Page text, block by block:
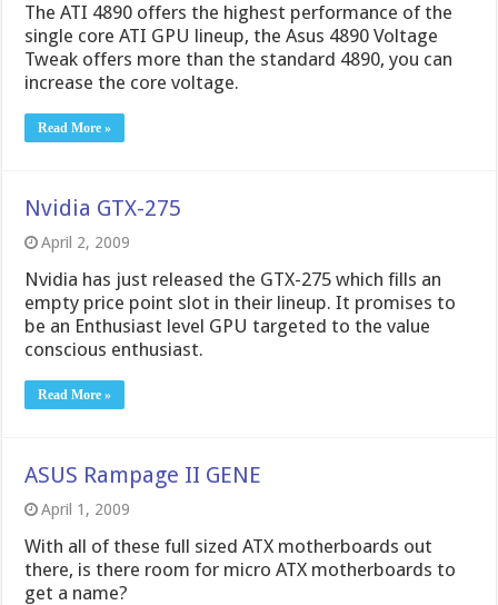
The ATI 4890 offers the highest performance of the
single core ATI GPU lineup, the Asus 4890 Voltage
Tweak offers more than the standard 4890, you can
increase the core voltage.
Read More »
Nvidia GTX-275
April 2, 2009
Nvidia has just released the GTX-275 which fills an
empty price point slot in their lineup. It promises to
be an Enthusiast level GPU targeted to the value
conscious enthusiast.
Read More »
ASUS Rampage II GENE
April 1, 2009
With all of these full sized ATX motherboards out
there, is there room for micro ATX motherboards to
get a name?